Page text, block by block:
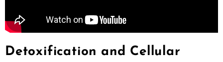
Detoxification and Cellular